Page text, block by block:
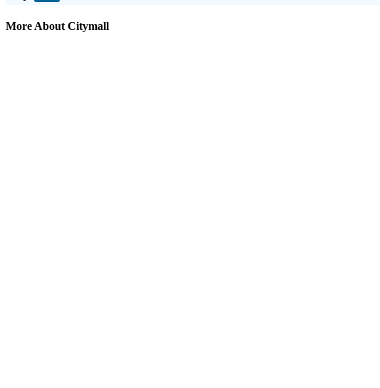
More About Citymall